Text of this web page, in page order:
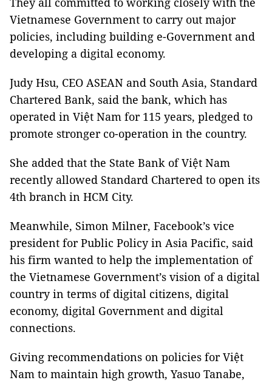
Vietnamese Government to carry out major
policies, including building e-Government and
developing a digital economy.
Judy Hsu, CEO ASEAN and South Asia, Standard
Chartered Bank, said the bank, which has
operated in Việt Nam for 115 years, pledged to
promote stronger co-operation in the country.
She added that the State Bank of Việt Nam
recently allowed Standard Chartered to open its
4th branch in HCM City.
Meanwhile, Simon Milner, Facebook’s vice
president for Public Policy in Asia Pacific, said
his firm wanted to help the implementation of
the Vietnamese Government’s vision of a digital
country in terms of digital citizens, digital
economy, digital Government and digital
connections.
Giving recommendations on policies for Việt
Nam to maintain high growth, Yasuo Tanabe,